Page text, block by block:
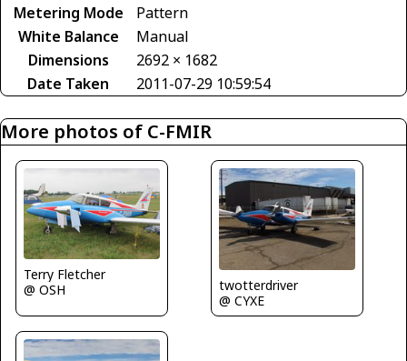
Metering Mode
Pattern
White Balance
Manual
Dimensions
2692 × 1682
Date Taken
2011-07-29 10:59:54
More photos of C-FMIR
Terry Fletcher
@ OSH
twotterdriver
@ CYXE